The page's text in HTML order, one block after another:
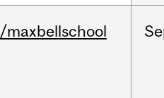
/maxbellschool